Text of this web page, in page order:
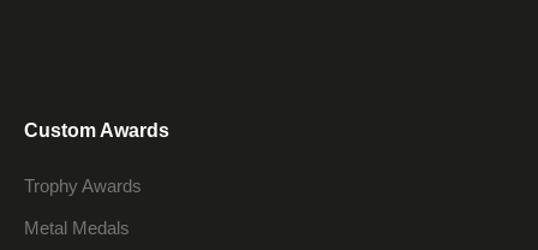
Custom Awards
Trophy Awards
Metal Medals